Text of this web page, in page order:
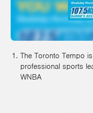
The Toronto Tempo
professional sports
WNBA